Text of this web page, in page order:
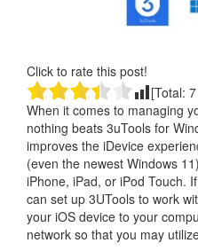
Click to rate this post!
[Total: 7
When it comes to managing
nothing beats 3uTools for
improves the iDevice
(even the newest Windows
iPhone, iPad, or iPod Touch.
can set up 3UTools to work
your iOS device to your
network so that you may